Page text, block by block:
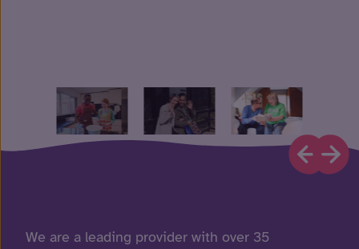
We are a leading provider with over 35